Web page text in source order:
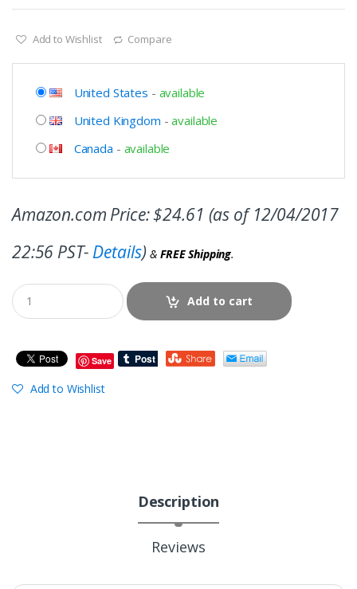
Add to Wishlist Compare
United States - available
United Kingdom -available
Canada - available
Amazon.com Price:$24.61 (as of 12/04/2017
22:56 PST- Details)& FREE Shipping.
Add to cart
Save
Add to Wishlist
Description
Reviews